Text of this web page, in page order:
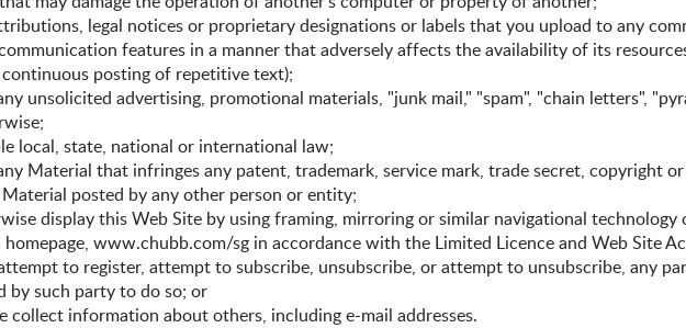
legal notices or proprietary designations or labels that you upload to any
features in a manner that adversely affects the availability of its
posting of repetitive text);
unsolicited advertising, promotional materials, "junk mail," "spam", "chain letters",
local, state, national or international law;
Material that infringes any patent, trademark, service mark, trade secret, copyright
posted by any other person or entity;
display this Web Site by using framing, mirroring or similar navigational
www.chubb.com/sg in accordance with the Limited Licence and Web Site
to register, attempt to subscribe, unsubscribe, or attempt to unsubscribe, any
by such party to do so; or
collect information about others, including e-mail addresses.